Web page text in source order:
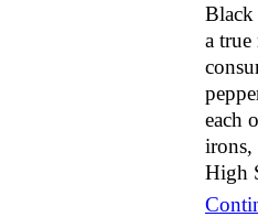
Black
a true
each
High